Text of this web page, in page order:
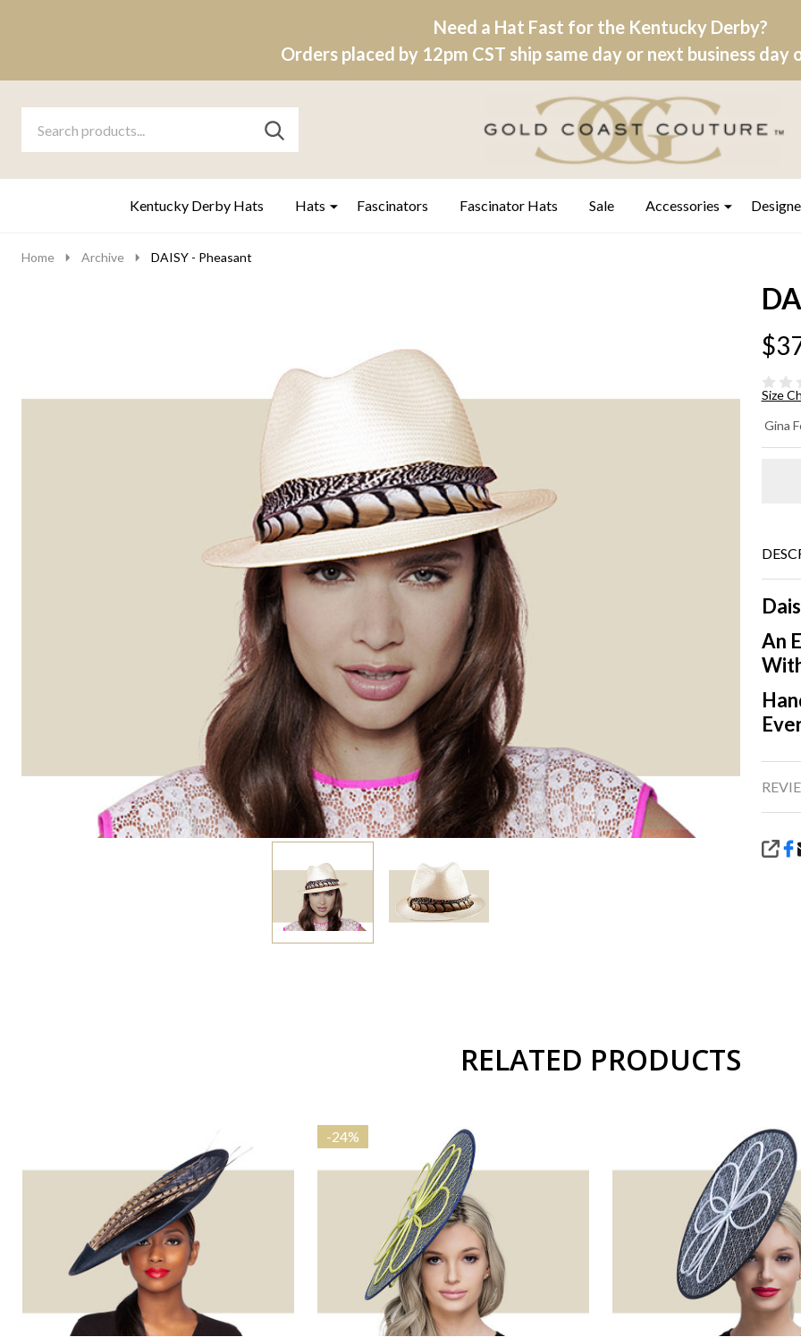
Need a Hat Fast for the Kentucky Derby?
Orders placed by 12pm CST ship same day or next business day
Go
search
Ignore
SEARCH
Kentucky Derby Hats Hats Fascinators Fascinator Hats Sale Accessories
Home Archive DAISY - Pheasant
Size
Gina
An
RELATED PRODUCTS
-24%